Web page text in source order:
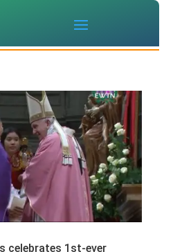
celebrates 1st-ever